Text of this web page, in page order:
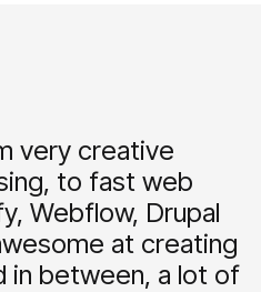
very creative
to fast web
Webflow, Drupal
at creating
in between, a lot of